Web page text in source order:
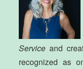
Serviceand
recognized as